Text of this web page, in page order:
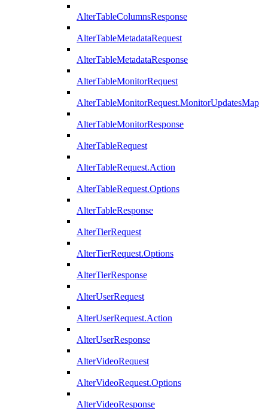
AlterTableColumnsResponse
AlterTableMetadataRequest
AlterTableMetadataResponse
AlterTableMonitorRequest
AlterTableMonitorRequest.MonitorUpdatesMap
AlterTableMonitorResponse
AlterTableRequest
AlterTableRequest.Action
AlterTableRequest.Options
AlterTableResponse
AlterTierRequest
AlterTierRequest.Options
AlterTierResponse
AlterUserRequest
AlterUserRequest.Action
AlterUserResponse
AlterVideoRequest
AlterVideoRequest.Options
AlterVideoResponse